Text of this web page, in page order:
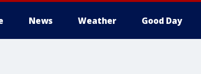
News Weather Good Day